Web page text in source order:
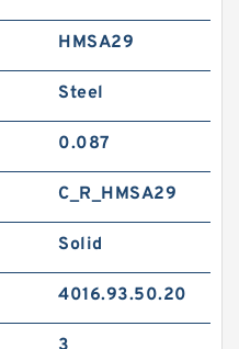
HMSA29
Steel
0.087
C_R_HMSA29
Solid
4016.93.50.20